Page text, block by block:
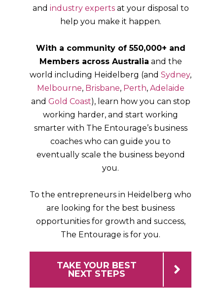
and industry expertsat your disposal to
help you make it happen.
With a community of 550,000+ and
Members across Australia and the
world including Heidelberg (and Sydney,
Melbourne, Brisbane, Perth, Adelaide
and Gold Coast), learn how you can stop
working harder, and start working
smarter with The Entourage’s business
coaches who can guide you to
eventually scale the business beyond
you.
To the entrepreneurs in Heidelberg who
are looking for the best business
opportunities for growth and success,
The Entourage is for you.
TAKE YOUR BEST
NEXT STEPS